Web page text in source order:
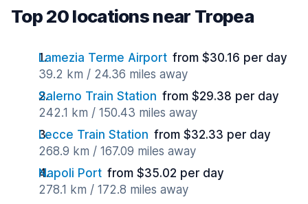
Top 20 locations near Tropea
Lamezia Terme Airport from $30.16 per day
39.2 km / 24.36 miles away
Salerno Train Station from $29.38 per day
242.1 km / 150.43 miles away
Lecce Train Station from $32.33 per day
268.9 km / 167.09 miles away
Napoli Port from $35.02 per day
278.1 km / 172.8 miles away